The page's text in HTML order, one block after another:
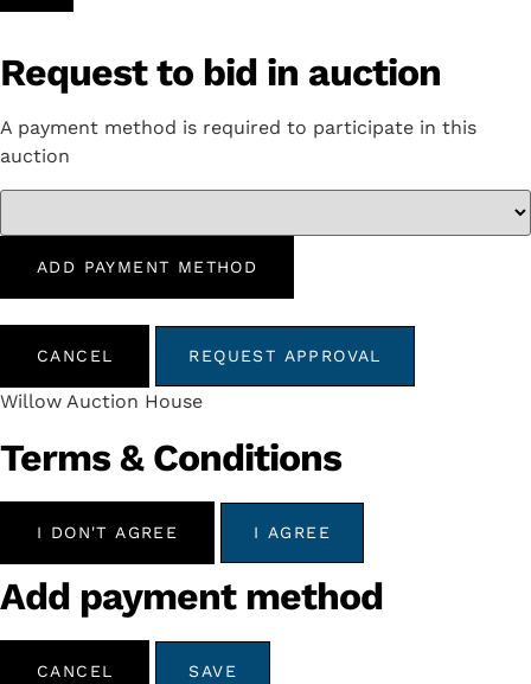
Request to bid in auction
A payment method is required to participate in this
auction
ADD PAYMENT METHOD
CANCEL REQUEST APPROVAL
Willow Auction House
Terms & Conditions
I DON'T AGREE I AGREE
Add payment method
CANCEL SAVE